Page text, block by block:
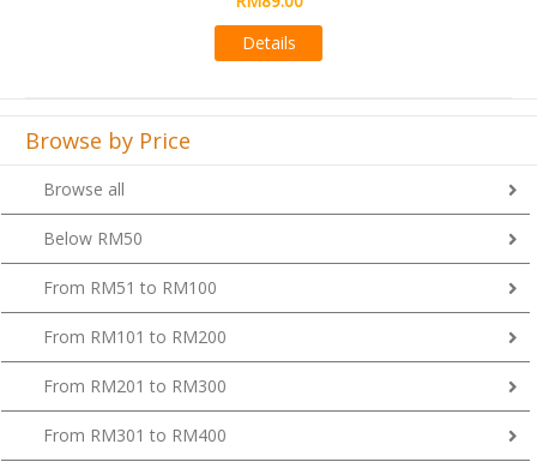
Browse by Price
Browse all
Below RM50
From RM51 to RM100
From RM101 to RM200
From RM201 to RM300
From RM301 to RM400
Above RM400